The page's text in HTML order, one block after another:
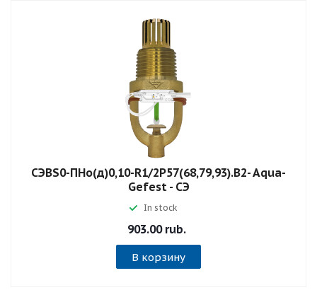
СЭBS0-ПНо(д)0,10-R1/2P57(68,79,93).B2- Aqua-
Gefest - СЭ
In stock
903.00 rub.
В корзину